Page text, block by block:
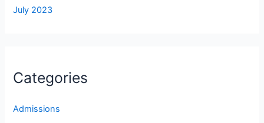
July 2023
Categories
Admissions